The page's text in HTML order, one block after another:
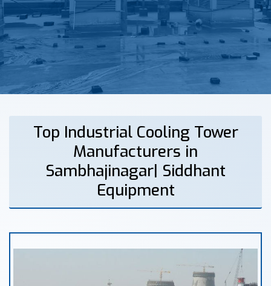
Top Industrial Cooling Tower
Manufacturers in
Sambhajinagar| Siddhant
Equipment